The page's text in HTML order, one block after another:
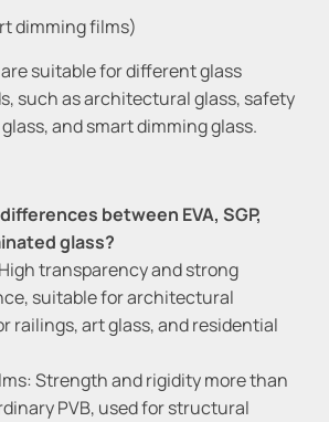
dimming films)
suitable for different glass
such as architectural glass, safety
and smart dimming glass.
between EVA, SGP,
glass?
transparency and strong
suitable for architectural
railings, art glass, and residential
Strength and rigidity more than
PVB, used for structural